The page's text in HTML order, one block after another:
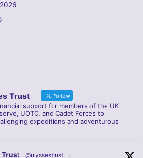
Trust Follow
support for members of the UK
UOTC, and Cadet Forces to
expeditions and adventurous
Trust @ulyssestrust ·